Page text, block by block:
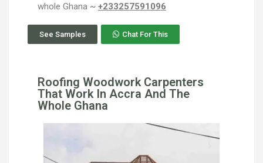
whole Ghana ~ +233257591096
See Samples Chat For This
Roofing Woodwork Carpenters
That Work In Accra And The
Whole Ghana